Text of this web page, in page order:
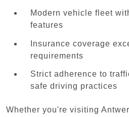
Modern vehicle fleet
features
Insurance coverage
requirements
Strict adherence to
safe driving practices
Whether you're visiting